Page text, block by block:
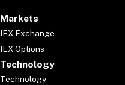
Markets
IEX Exchange
IEX Options
Technology
Technology